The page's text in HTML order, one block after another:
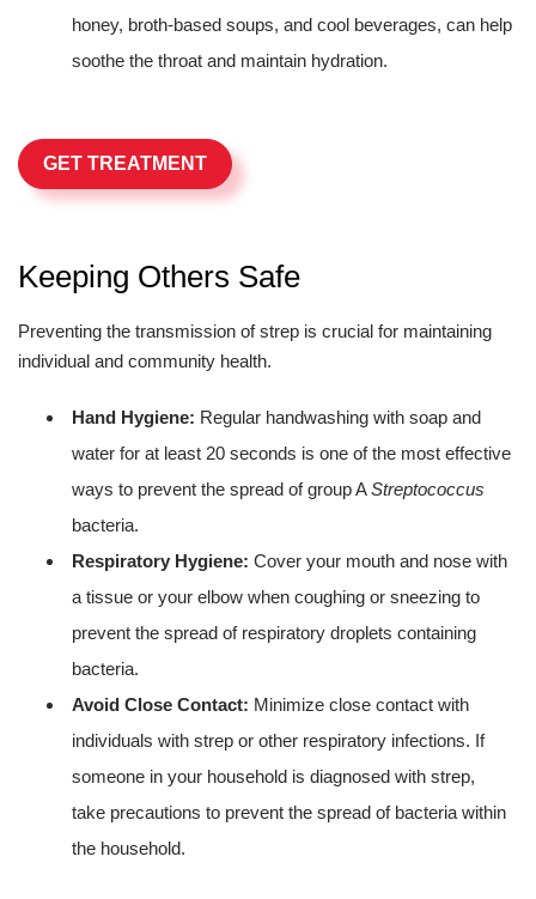
honey, broth-based soups, and cool beverages, can help
soothe the throat and maintain hydration.
GET TREATMENT
Keeping Others Safe
Preventing the transmission of strep is crucial for maintaining
individual and community health.
Hand Hygiene: Regular handwashing with soap and
water for at least 20 seconds is one of the most effective
ways to prevent the spread of group AStreptococcus
bacteria.
Respiratory Hygiene: Cover your mouth and nose with
a tissue or your elbow when coughing or sneezing to
prevent the spread of respiratory droplets containing
bacteria.
Avoid Close Contact: Minimize close contact with
individuals with strep or other respiratory infections. If
someone in your household is diagnosed with strep,
take precautions to prevent the spread of bacteria within
the household.